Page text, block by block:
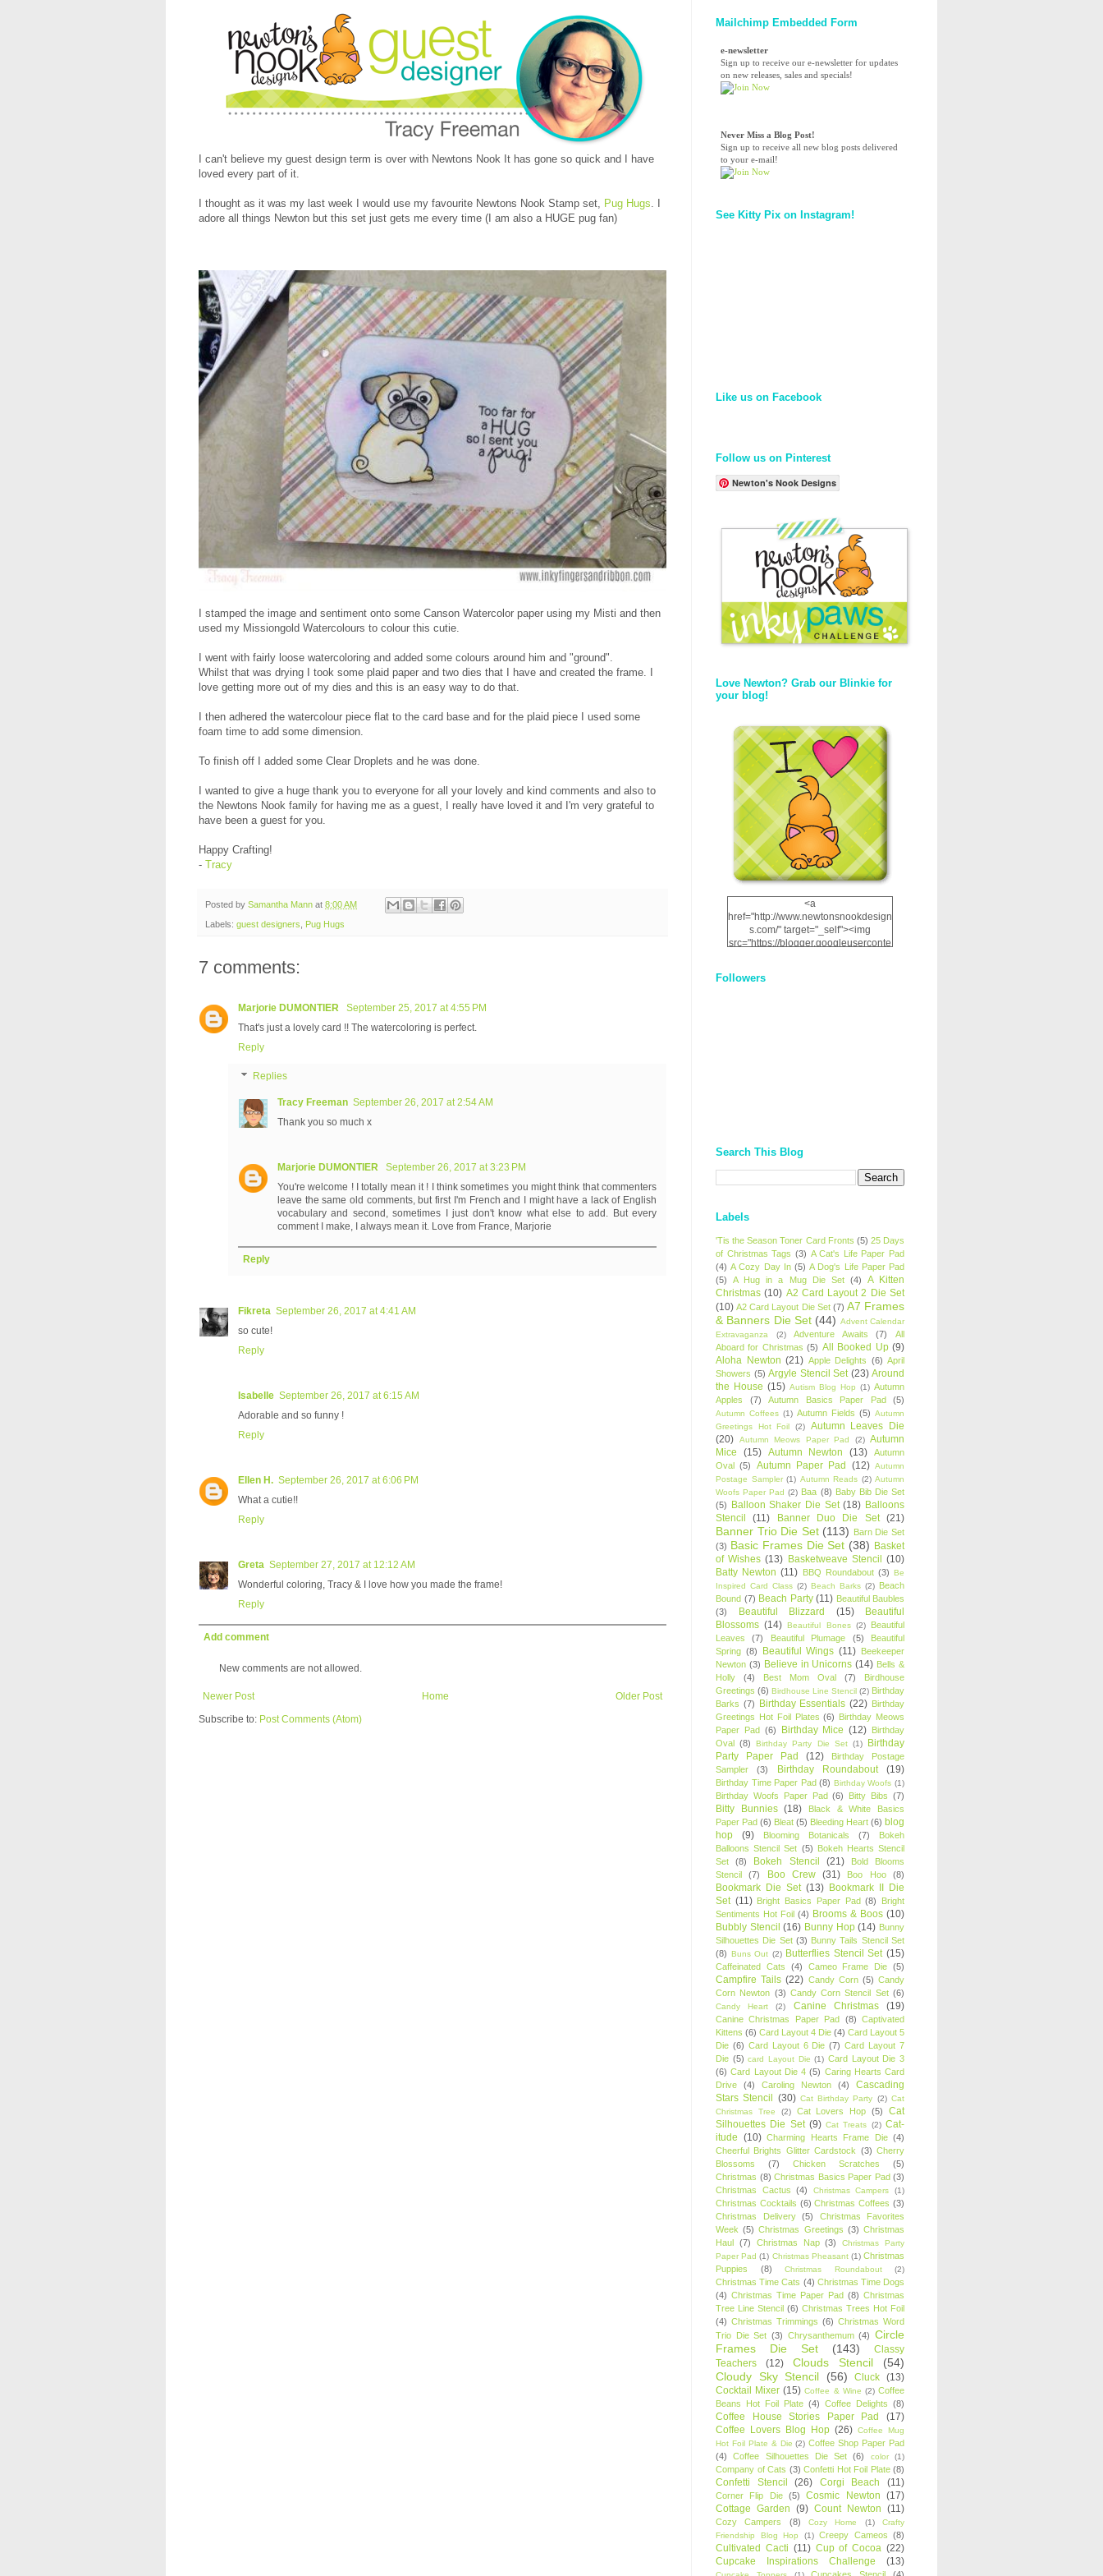
I can't believe my guest design term is over with Newtons Nook It has gone so quick and I have
loved every part of it.
I thought as it was my last week I would use my favourite Newtons Nook Stamp set, Pug Hugs. I
adore all things Newton but this set just gets me every time (I am also a HUGE pug fan)
I stamped the image and sentiment onto some Canson Watercolor paper using my Misti and then
used my Missiongold Watercolours to colour this cutie.
I went with fairly loose watercoloring and added some colours around him and "ground".
Whilst that was drying I took some plaid paper and two dies that I have and created the frame. I
love getting more out of my dies and this is an easy way to do that.
I then adhered the watercolour piece flat to the card base and for the plaid piece I used some
foam time to add some dimension.
To finish off I added some Clear Droplets and he was done.
I wanted to give a huge thank you to everyone for all your lovely and kind comments and also to
the Newtons Nook family for having me as a guest, I really have loved it and I'm very grateful to
have been a guest for you.
Happy Crafting!
- Tracy
Posted by Samantha Mann at 8:00 AM
Labels: guest designers Pug Hugs
7 comments:
Marjorie DUMONTIER
September 25, 2017 at 4:55 PM
That's just a lovely card !! The watercoloring is perfect.
Reply
Replies
Tracy Freeman September 26, 2017 at 2:54 AM
Thank you so much x
Marjorie DUMONTIER
September 26, 2017 at 3:23 PM
You're welcome ! I totally mean it ! I think sometimes you might think that commenters
leave the same old comments, but first I'm French and I might have a lack of English
vocabulary and second, sometimes I just don't know what else to add. But every
comment I make, I always mean it. Love from France, Marjorie
Reply
Fikreta September 26, 2017 at 4:41 AM
so cute!
Reply
Isabelle September 26, 2017 at 6:15 AM
Adorable and so funny !
Reply
Ellen H. September 26, 2017 at 6:06 PM
What a cutie!!
Reply
Greta September 27, 2017 at 12:12 AM
Wonderful coloring, Tracy & I love how you made the frame!
Reply
Add comment
New comments are not allowed.
Newer Post Older Post
Home
Subscribe to: Post Comments (Atom)
Mailchimp Embedded Form
e-newsletter
Sign up to receive our e-newsletter for updates
on new releases, sales and specials!
Never Miss a Blog Post!
Sign up to receive all new blog posts delivered
to your e-mail!
See Kitty Pix on Instagram!
Like us on Facebook
Follow us on Pinterest
Newton's Nook Designs
Love Newton? Grab our Blinkie for
your blog!
<a
href="http://www.newtonsnookdesign
s.com/" target="_self"><img
src="https://blogger.googleuserconte
12dgOliS_u4AcYFPsWPAGSemgZR
Followers
Search This Blog
Labels
'Tis the Season Toner Card Fronts (5) 25 Days
of Christmas Tags (3) A Cat's Life Paper Pad
(4) A Cozy Day In (5) A Dog's Life Paper Pad
(5)
A Hug in a Mug Die Set (4)
A Kitten
Christmas (10) A2 Card Layout 2 Die Set
(10) A2 Card Layout Die Set (7) A7 Frames
& Banners Die Set (44) Advent Calendar
Extravaganza
(2) Adventure Awaits (7)
All
Aboard for Christmas (5) All Booked Up (9)
Aloha Newton (21) Apple Delights (6) April
Showers (5) Argyle Stencil Set (23) Around
the House (15) Autism Blog Hop (1) Autumn
Apples
(7) Autumn Basics Paper Pad (5)
Autumn Coffees (1) Autumn Fields (5) Autumn
Greetings Hot Foil
(2)
Autumn Leaves Die
(20)
Autumn Meows Paper Pad (2) Autumn
Mice
(15) Autumn Newton (13)
Autumn
Oval (5) Autumn Paper Pad (12) Autumn
Postage Sampler (1) Autumn Reads (2) Autumn
Woofs Paper Pad (2) Baa (8) Baby Bib Die Set
(5) Balloon Shaker Die Set (18) Balloons
Stencil
(11) Banner Duo Die Set (21)
Banner Trio Die Set (113) Barn Die Set
(3) Basic Frames Die Set (38) Basket
of Wishes (13) Basketweave Stencil (10)
Batty Newton (11) BBQ Roundabout (3) Be
Inspired Card Class (2) Beach Barks (2) Beach
Bound (7) Beach Party (11) Beautiful Baubles
(3)
Beautiful Blizzard (15)
Beautiful
Blossoms (14) Beautiful Bones (2)
Beautiful
Leaves
(7) Beautiful Plumage (5)
Beautiful
Spring (8) Beautiful Wings (11) Beekeeper
Newton (3) Believe in Unicorns (14) Bells &
Holly
(4) Best Mom Oval (7)
Birdhouse
Greetings (6) Birdhouse Line Stencil (2) Birthday
Barks (7) Birthday Essentials (22) Birthday
Greetings Hot Foil Plates (6) Birthday Meows
Paper Pad (6) Birthday Mice (12) Birthday
Oval (8) Birthday Party Die Set (1)
Birthday
Party Paper Pad
(12)
Birthday Postage
Sampler
(3) Birthday Roundabout (19)
Birthday Time Paper Pad (8) Birthday Woofs (1)
Birthday Woofs Paper Pad (6) Bitty Bibs (7)
Bitty Bunnies (18)
Black & White Basics
Paper Pad (6) Bleat (5) Bleeding Heart (6) blog
hop
(9) Blooming Botanicals (7)
Bokeh
Balloons Stencil Set (5) Bokeh Hearts Stencil
Set
(8) Bokeh Stencil (21)
Bold Blooms
Stencil
(7) Boo Crew (31) Boo Hoo (8)
Bookmark Die Set (13) Bookmark II Die
Set (11) Bright Basics Paper Pad (8)
Bright
Sentiments Hot Foil (4) Brooms & Boos (10)
Bubbly Stencil (16) Bunny Hop (14) Bunny
Silhouettes Die Set (3) Bunny Tails Stencil Set
(8) Buns Out (2) Butterflies Stencil Set (15)
Caffeinated Cats (4) Cameo Frame Die (5)
Campfire Tails (22) Candy Corn (5) Candy
Corn Newton (3) Candy Corn Stencil Set (6)
Candy Heart (2) Canine Christmas (19)
Canine Christmas Paper Pad (8) Captivated
Kittens (6) Card Layout 4 Die (4) Card Layout 5
Die (6) Card Layout 6 Die (7) Card Layout 7
Die (5) card Layout Die (1) Card Layout Die 3
(6) Card Layout Die 4 (5) Caring Hearts Card
Drive
(4) Caroling Newton (4)
Cascading
Stars Stencil (30) Cat Birthday Party (2) Cat
Christmas Tree
(2) Cat Lovers Hop (5)
Cat
Silhouettes Die Set (9) Cat Treats (2) Cat-
itude (10) Charming Hearts Frame Die (4)
Cheerful Brights Glitter Cardstock (3) Cherry
Blossoms
(7) Chicken Scratches
(5)
Christmas (8) Christmas Basics Paper Pad (3)
Christmas Cactus
(4) Christmas Campers (1)
Christmas Cocktails (6) Christmas Coffees (3)
Christmas Delivery
(5)
Christmas Favorites
Week (5) Christmas Greetings (3) Christmas
Haul (7) Christmas Nap (3)
Christmas Party
Paper Pad (1) Christmas Pheasant (1) Christmas
Puppies
(8) Christmas Roundabout (2)
Christmas Time Cats (4) Christmas Time Dogs
(4) Christmas Time Paper Pad (8) Christmas
Tree Line Stencil (6) Christmas Trees Hot Foil
(4) Christmas Trimmings (6) Christmas Word
Trio Die Set (3) Chrysanthemum (4) Circle
Frames Die Set
(143)
Classy
Teachers
(12) Clouds Stencil
(54)
Cloudy Sky Stencil
(56) Cluck (13)
Cocktail Mixer (15) Coffee & Wine (2) Coffee
Beans Hot Foil Plate (4) Coffee Delights (8)
Coffee House Stories Paper Pad
(17)
Coffee Lovers Blog Hop (26) Coffee Mug
Hot Foil Plate & Die (2) Coffee Shop Paper Pad
(4)
Coffee Silhouettes Die Set (6) color (1)
Company of Cats (3) Confetti Hot Foil Plate (8)
Confetti Stencil (26) Corgi Beach (11)
Corner Flip Die (5) Cosmic Newton (17)
Cottage Garden (9) Count Newton (11)
Cozy Campers (8) Cozy Home (1)
Crafty
Friendship Blog Hop
(1) Creepy Cameos (8)
Cultivated Cacti (11) Cup of Cocoa (22)
Cupcake Inspirations Challenge
(13)